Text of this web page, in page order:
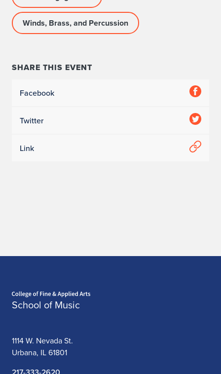
Winds, Brass, and Percussion
SHARE THIS EVENT
Facebook
Twitter
Link
School of Music
1114 W. Nevada St.
Urbana, IL 61801